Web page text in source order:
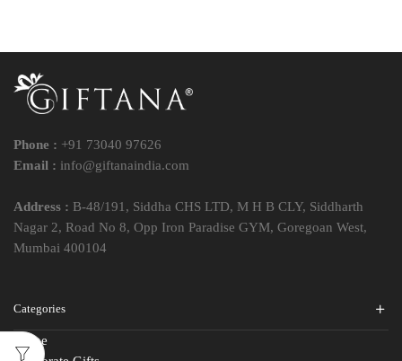
Phone : +91 73040 97626
Email : info@giftanaindia.com
Address : B-48/191, Siddha CHS LTD, M H B CLY, Siddharth
Nagar 2, Road No 8, Opp Iron Paradise GYM, Goregoan West,
Mumbai 400104
Categories
Home